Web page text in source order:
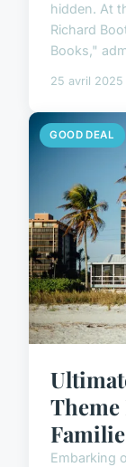
hidden. At
Richard
Books,"
25 avril 2025
GOOD DEAL
Embarking